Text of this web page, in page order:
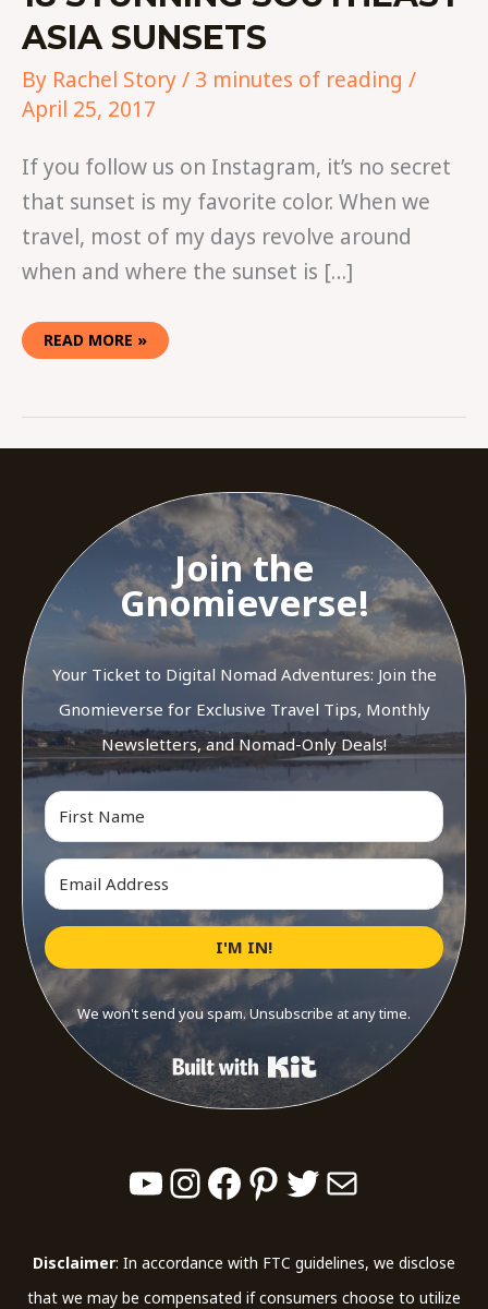
ASIA SUNSETS
By Rachel Story/ 3 minutes of reading /
April 25, 2017
If you follow us on Instagram, it’s no secret
that sunset is my favorite color. When we
travel, most of my days revolve around
when and where the sunset is […]
READ MORE »
Join the
Gnomieverse!
Your Ticket to Digital Nomad Adventures: Join the
Gnomieverse for Exclusive Travel Tips, Monthly
Newsletters, and Nomad-Only Deals!
I'M IN!
We won't send you spam. Unsubscribe at any time.
Built with Kit
YouTube
Instagram
Facebook
Pinterest
Twitter
Mail
Disclaimer: In accordance with FTC guidelines, we disclose
that we may be compensated if consumers choose to utilize